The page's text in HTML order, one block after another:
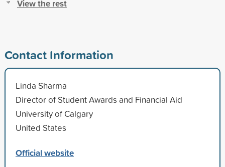
View the rest
Contact Information
Linda Sharma
Director of Student Awards and Financial Aid
University of Calgary
United States
Official website